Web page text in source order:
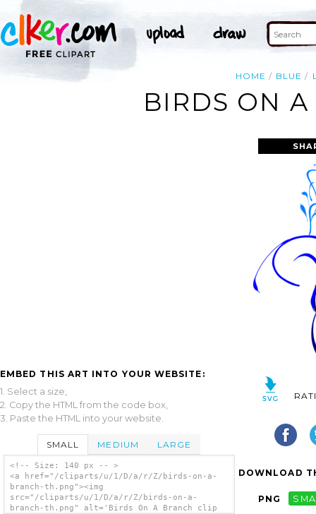
HOME BLUE
BIRDS ON
EMBED THIS ART INTO YOUR WEBSITE:
1. Select a size,
2. Copy the HTML from the code box,
3. Paste the HTML into your website.
SMALL MEDIUM LARGE
<!-- Size: 140 px -- >
<a href="/cliparts/u/1/D/a/r/Z/birds-on-a-
branch-th.png"><img
src="/cliparts/u/1/D/a/r/Z/birds-on-a-
branch-th.png" alt='Birds On A Branch clip
DOWNLOAD
PNG